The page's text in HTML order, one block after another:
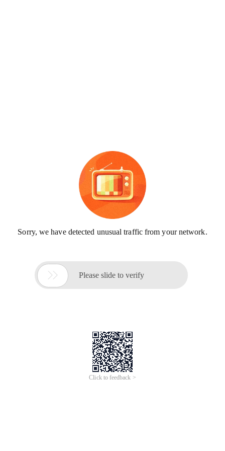
Sorry, we have detected unusual traffic from your network.
 Please slide to verify
Click to feedback >